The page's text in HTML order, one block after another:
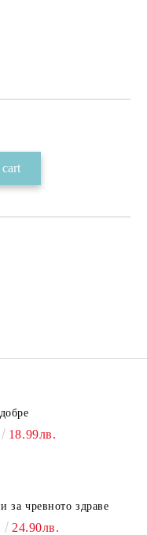
18.99лв.
за чревното здраве
24.90лв.